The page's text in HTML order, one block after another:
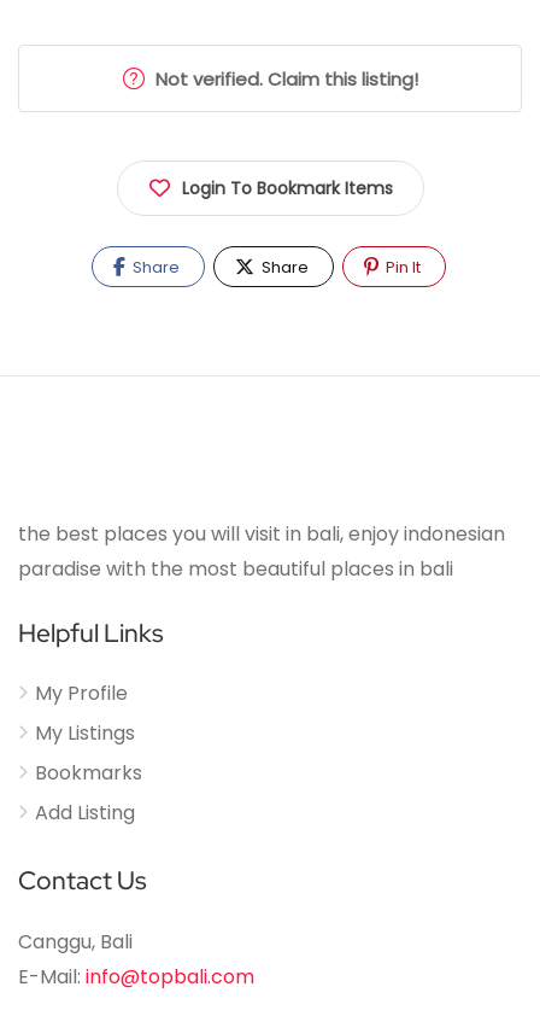
Not verified. Claim this listing!
Login To Bookmark Items
Share Share Pin It
the best places you will visit in bali, enjoy indonesian
paradise with the most beautiful places in bali
Helpful Links
My Profile
My Listings
Bookmarks
Add Listing
Contact Us
Canggu, Bali
E-Mail: info@topbali.com